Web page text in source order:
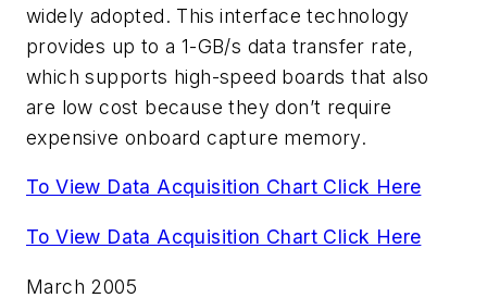
widely adopted. This interface technology
provides up to a 1-GB/s data transfer rate,
which supports high-speed boards that also
are low cost because they don’t require
expensive onboard capture memory.
To View Data Acquisition Chart Click Here
To View Data Acquisition Chart Click Here
March 2005